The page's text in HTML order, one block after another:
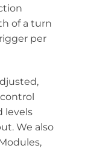
of a turn
per
levels
We also